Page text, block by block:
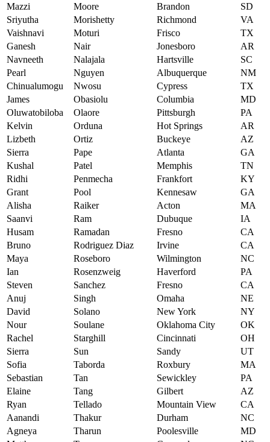
Mazzi
Moore Brandon
SD
Sriyutha
Morishetty Richmond
VA
Vaishnavi
Moturi Frisco
TX
Ganesh
Nair Jonesboro
AR
Navneeth
Nalajala Hartsville
SC
Pearl
Nguyen Albuquerque
NM
Chinualumogu
Nwosu Cypress
TX
James
Obasiolu Columbia
MD
Oluwatobiloba
Olaore Pittsburgh
PA
Kelvin
Orduna Hot Springs
AR
Lizbeth
Ortiz Buckeye
AZ
Sierra
Pape Atlanta
GA
Kushal
Patel Memphis
TN
Ridhi
Penmecha Frankfort
KY
Grant
Pool Kennesaw
GA
Alisha
Raiker Acton
MA
Saanvi
Ram Dubuque
IA
Husam
Ramadan Fresno
CA
Bruno
Rodriguez Diaz Irvine
CA
Maya
Roseboro Wilmington
NC
Ian
Rosenzweig Haverford
PA
Steven
Sanchez Fresno
CA
Anuj
Singh Omaha
NE
David
Solano New York
NY
Nour
Soulane Oklahoma City
OK
Rachel
Starghill Cincinnati
OH
Sierra
Sun Sandy
UT
Sofia
Taborda Roxbury
MA
Sebastian
Tan Sewickley
PA
Elaine
Tang Gilbert
AZ
Ryan
Tellado Mountain View
CA
Aanandi
Thakur Durham
NC
Agneya
Tharun Poolesville
MD